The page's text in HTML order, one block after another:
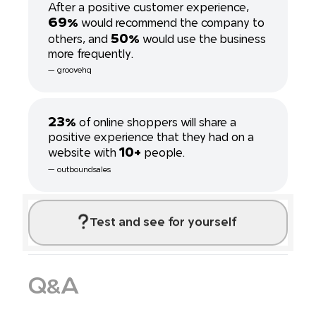
After a positive customer experience,
69% would recommend the company to
others, and 50% would use the business
more frequently.
--- groovehq
23% of online shoppers will share a
positive experience that they had on a
website with 10+ people.
--- outboundsales
Test and see for yourself
Q&A